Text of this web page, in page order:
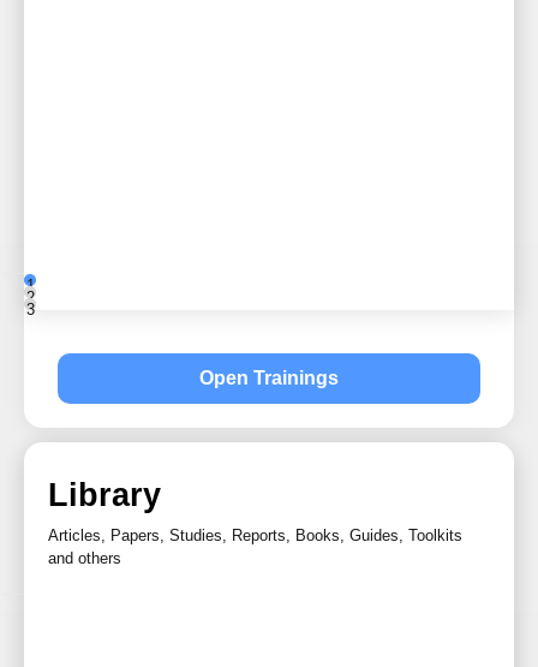
1
2
3
Open Trainings
Library
Articles, Papers, Studies, Reports, Books, Guides, Toolkits
and others